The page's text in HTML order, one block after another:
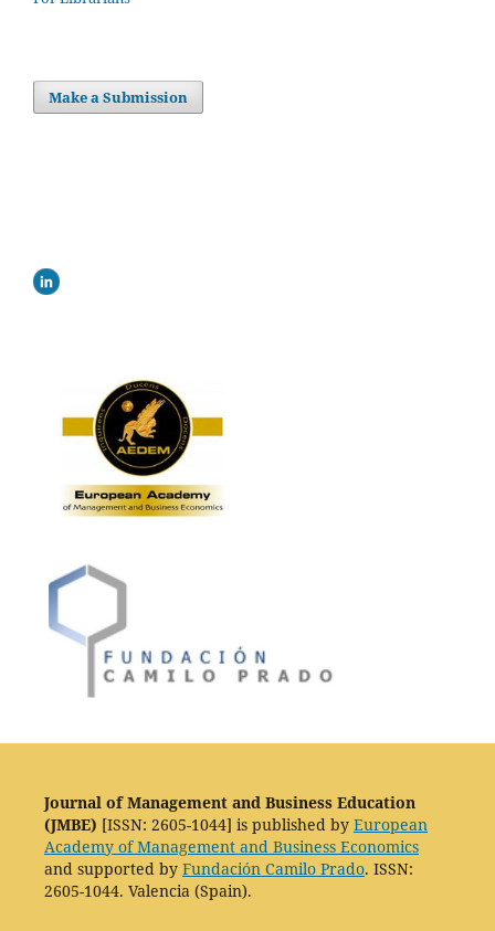
Make a Submission
Journal of Management and Business Education
(JMBE) [ISSN: 2605-1044] is published by European
Academy of Management and Business Economics
and supported by Fundación Camilo Prado. ISSN:
2605-1044. Valencia (Spain).